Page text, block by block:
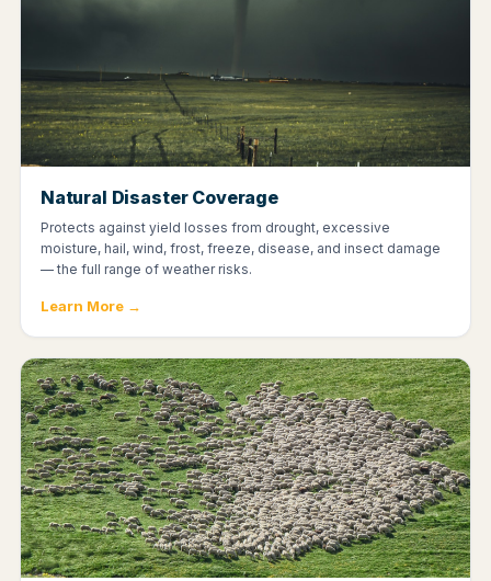
Natural Disaster Coverage
Protects against yield losses from drought, excessive
moisture, hail, wind, frost, freeze, disease, and insect damage
— the full range of weather risks.
Learn More →